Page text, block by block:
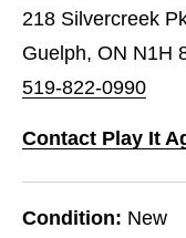
218 Silvercreek
Guelph, ON N1H
519-822-0990
Contact Play It
Condition: New